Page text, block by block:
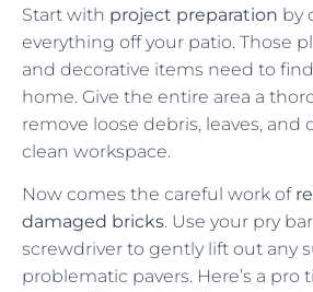
Start with project preparation by
everything off your patio. Those
and decorative items need to
home. Give the entire area a
remove loose debris, leaves, and
clean workspace.
Now comes the careful work of
damaged bricks. Use your pry
screwdriver to gently lift out any
problematic pavers. Here’s a pro